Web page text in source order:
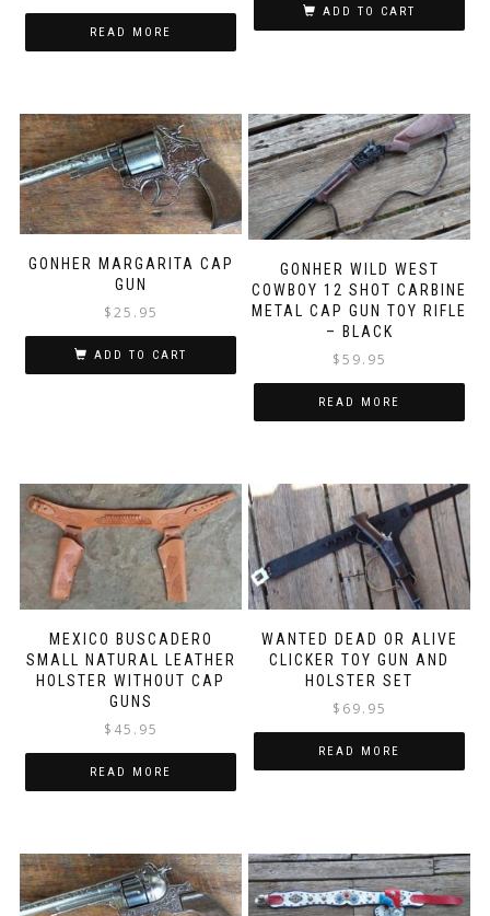
READ MORE
ADD TO CART
GONHER MARGARITA CAP
GUN
$25.95
ADD TO CART
GONHER WILD WEST
COWBOY 12 SHOT CARBINE
METAL CAP GUN TOY RIFLE
– BLACK
$59.95
READ MORE
MEXICO BUSCADERO
SMALL NATURAL LEATHER
HOLSTER WITHOUT CAP
GUNS
$ 45.95
READ MORE
WANTED DEAD OR ALIVE
CLICKER TOY GUN AND
HOLSTER SET
$ 69.95
READ MORE